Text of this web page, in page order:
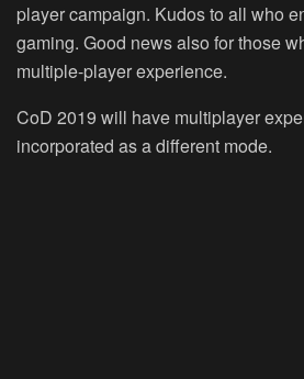
player campaign. Kudos to all who
gaming. Good news also for those
multiple-player experience.
CoD 2019 will have multiplayer
incorporated as a different mode.